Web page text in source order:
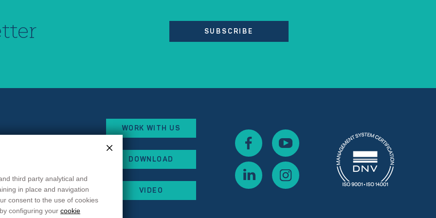
SUBSCRIBE
44
WORK WITH US
DOWNLOAD
VIDEO
third party analytical and
in place and navigation
consent to the use of cookies
configuring your cookie